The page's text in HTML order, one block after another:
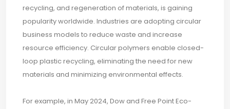
recycling, and regeneration of materials, is gaining
popularity worldwide. Industries are adopting circular
business models to reduce waste and increase
resource efficiency. Circular polymers enable closed-
loop plastic recycling, eliminating the need for new
materials and minimizing environmental effects.
For example, in May 2024, Dow and Free Point Eco-